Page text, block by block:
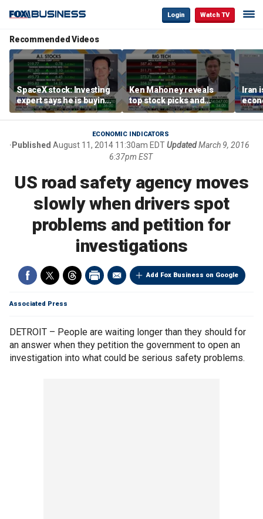
Login Watch TV
Recommended Videos
SpaceX stock: Investing
expert says he is buying
the dip
Ken Mahoney reveals
top stock picks and
investing strategies for
volatile markets
Iran
ECONOMIC INDICATORS
Published August 11, 2014 11:30am EDTUpdatedMarch 9, 2016
6:37pm EST
US road safety agency moves
slowly when drivers spot
problems and petition for
investigations
Add Fox Business on Google
Associated Press
DETROIT – People are waiting longer than they should for
an answer when they petition the government to open an
investigation into what could be serious safety problems.